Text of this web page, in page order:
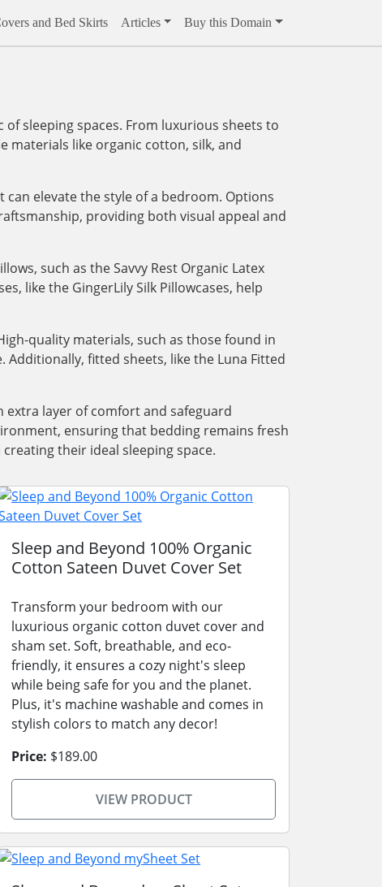
and Bed Skirts Articles Buy this Domain
sleeping spaces. From luxurious sheets to
materials like organic cotton, silk, and
elevate the style of a bedroom. Options
providing both visual appeal and
such as the Savvy Rest Organic Latex
like the GingerLily Silk Pillowcases, help
quality materials, such as those found in
Additionally, fitted sheets, like the Luna Fitted
extra layer of comfort and safeguard
ensuring that bedding remains fresh
their ideal sleeping space.
Sleep and Beyond 100% Organic
Cotton Sateen Duvet Cover Set
Transform your bedroom with our
luxurious organic cotton duvet cover and
sham set. Soft, breathable, and eco-
friendly, it ensures a cozy night's sleep
while being safe for you and the planet.
Plus, it's machine washable and comes in
stylish colors to match any decor!
Price: $189.00
VIEW PRODUCT